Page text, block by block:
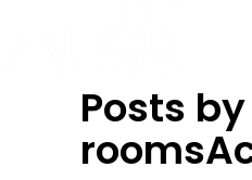
Posts by